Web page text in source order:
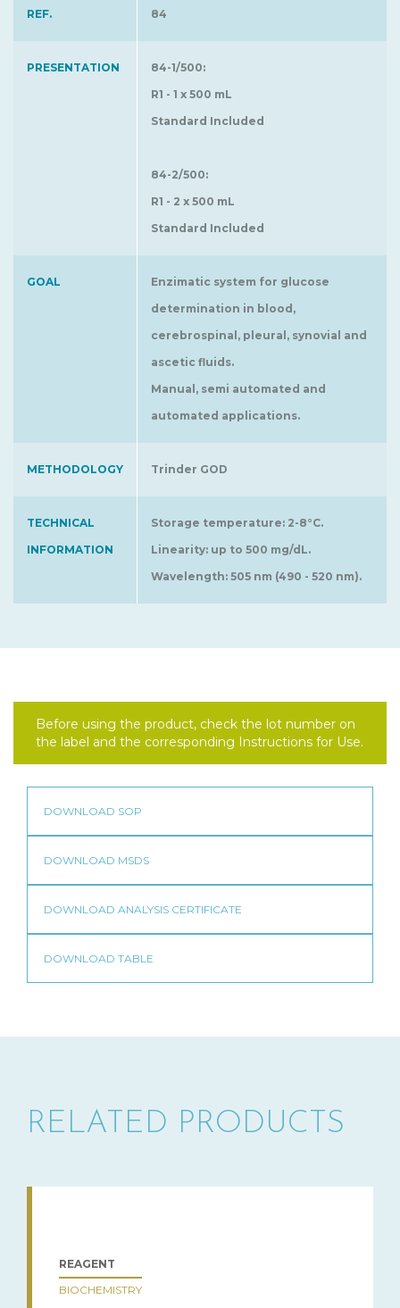
REF. 84
PRESENTATION
84-1/500:
R1 - 1 x 500 mL
Standard Included
84-2/500:
R1 - 2 x 500 mL
Standard Included
GOAL
Enzimatic system for glucose
determination in blood,
cerebrospinal, pleural, synovial and
ascetic fluids.
Manual, semi automated and
automated applications.
METHODOLOGY Trinder GOD
TECHNICAL
INFORMATION
Storage temperature: 2-8°C.
Linearity: up to 500 mg/dL.
Wavelength: 505 nm (490 - 520 nm).
Before using the product, check the lot number on
the label and the corresponding Instructions for Use.
RELATED PRODUCTS
REAGENT
BIOCHEMISTRY